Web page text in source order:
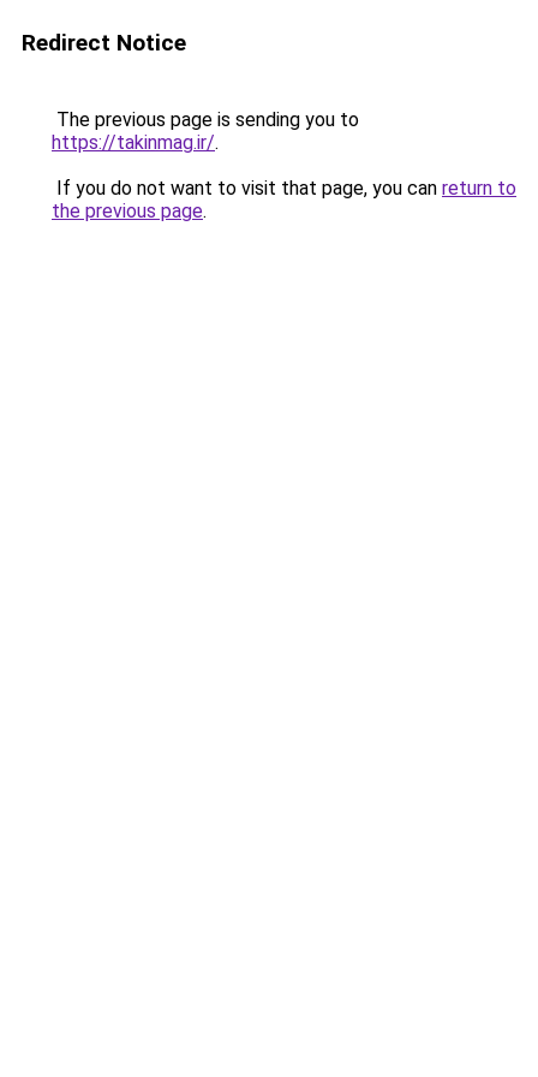
Redirect Notice
The previous page is sending you to
https://takinmag.ir/.
If you do not want to visit that page, you can return to
the previous page.